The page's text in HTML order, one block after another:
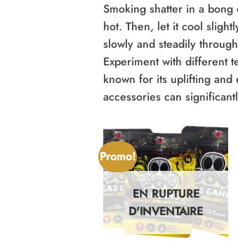
Smoking shatter in a
hot. Then, let it cool
slowly and steadily
Experiment with different
known for its uplifting and
accessories can
Promo!
EN RUPTURE
D'INVENTAIRE